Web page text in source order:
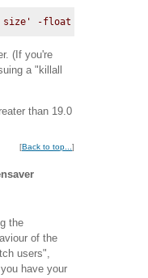
size' -float 19.0
(If you're
a "killall
than 19.0
[Back to top... ]
the
of the
users",
have your